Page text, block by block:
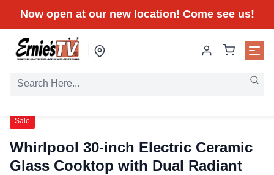
Now open at our new location! Come see us!
Sale
Whirlpool 30-inch Electric Ceramic
Glass Cooktop with Dual Radiant